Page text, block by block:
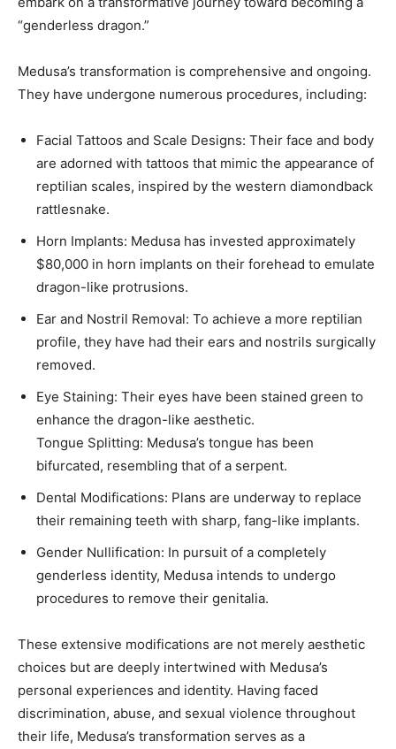
“genderless dragon.” ​
Medusa’s transformation is comprehensive and ongoing.
They have undergone numerous procedures, including:​
Facial Tattoos and Scale Designs: Their face and body
are adorned with tattoos that mimic the appearance of
reptilian scales, inspired by the western diamondback
rattlesnake. ​
Horn Implants: Medusa has invested approximately
$80,000 in horn implants on their forehead to emulate
dragon-like protrusions.
Ear and Nostril Removal: To achieve a more reptilian
profile, they have had their ears and nostrils surgically
removed. ​
Eye Staining: Their eyes have been stained green to
enhance the dragon-like aesthetic. ​
Tongue Splitting: Medusa’s tongue has been
bifurcated, resembling that of a serpent. ​
Dental Modifications: Plans are underway to replace
their remaining teeth with sharp, fang-like implants.
Gender Nullification: In pursuit of a completely
genderless identity, Medusa intends to undergo
procedures to remove their genitalia.
These extensive modifications are not merely aesthetic
choices but are deeply intertwined with Medusa’s
personal experiences and identity. Having faced
discrimination, abuse, and sexual violence throughout
their life, Medusa’s transformation serves as a